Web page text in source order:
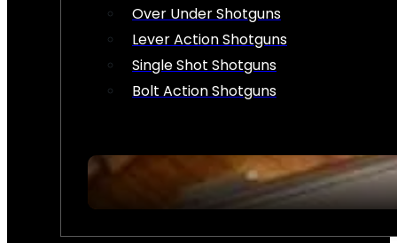
Over Under Shotguns
Lever Action Shotguns
Single Shot Shotguns
Bolt Action Shotguns